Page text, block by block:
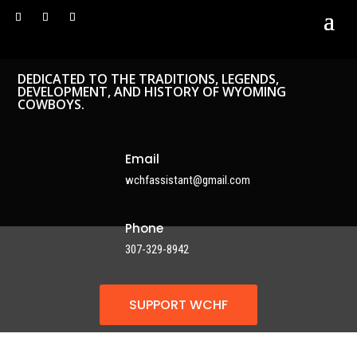
DEDICATED TO THE TRADITIONS, LEGENDS,
DEVELOPMENT, AND HISTORY OF WYOMING
COWBOYS.
Email
wchfassistant@gmail.com
Phone
307-329-8942
SUPPORT WCHF